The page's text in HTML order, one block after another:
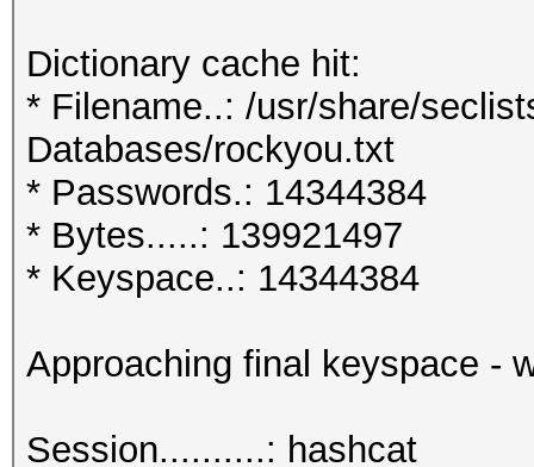
Dictionary cache hit:
* Filename..: /usr/share/
Databases/rockyou.txt
* Passwords.: 14344384
* Bytes.....: 139921497
* Keyspace..: 14344384
Approaching final keyspace -
Session..........: hashcat